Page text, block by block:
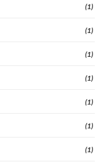
(1)
(1)
(1)
(1)
(1)
(1)
(1)